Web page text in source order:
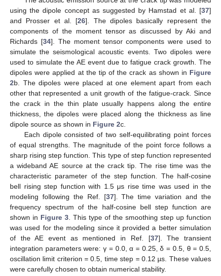
using the dipole concept as suggested by Hamstad et al. [37]
and Prosser et al. [26]. The dipoles basically represent the
components of the moment tensor as discussed by Aki and
Richards [34]. The moment tensor components were used to
simulate the seismological acoustic events. Two dipoles were
used to simulate the AE event due to fatigue crack growth. The
dipoles were applied at the tip of the crack as shown in Figure
2b. The dipoles were placed at one element apart from each
other that represented a unit growth of the fatigue-crack. Since
the crack in the thin plate usually happens along the entire
thickness, the dipoles were placed along the thickness as line
dipole source as shown in Figure 2c.
Each dipole consisted of two self-equilibrating point forces
of equal strengths. The magnitude of the point force follows a
sharp rising step function. This type of step function represented
a wideband AE source at the crack tip. The rise time was the
characteristic parameter of the step function. The half-cosine
bell rising step function with 1.5 μs rise time was used in the
modeling following the Ref. [37]. The time variation and the
frequency spectrum of the half-cosine bell step function are
shown in Figure 3. This type of the smoothing step up function
was used for the modeling since it provided a better simulation
of the AE event as mentioned in Ref. [37]. The transient
integration parameters were: γ = 0.0, α = 0.25, δ = 0.5, θ = 0.5,
oscillation limit criterion = 0.5, time step = 0.12 µs. These values
were carefully chosen to obtain numerical stability.